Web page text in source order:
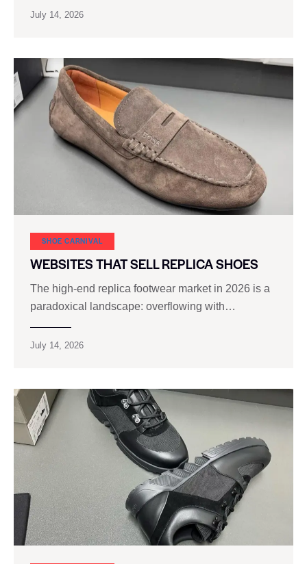
July 14, 2026
SHOE CARNIVAL​
WEBSITES THAT SELL REPLICA SHOES
The high‑end replica footwear market in 2026 is a
paradoxical landscape: overflowing with…
July 14, 2026